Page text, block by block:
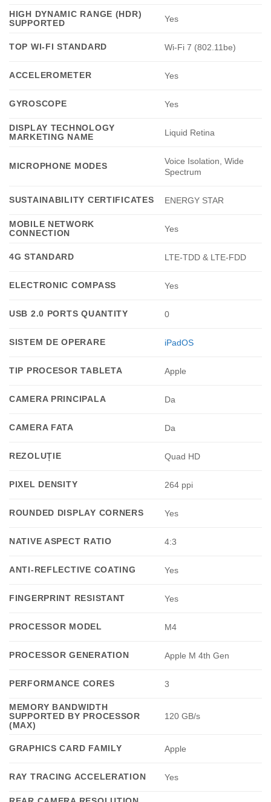
HIGH DYNAMIC RANGE (HDR)
SUPPORTED
Yes
TOP WI-FI STANDARD Wi-Fi 7 (802.11be)
ACCELEROMETER Yes
GYROSCOPE Yes
DISPLAY TECHNOLOGY
MARKETING NAME
Liquid Retina
MICROPHONE MODES
Voice Isolation, Wide
Spectrum
SUSTAINABILITY CERTIFICATES ENERGY STAR
MOBILE NETWORK
CONNECTION
Yes
4G STANDARD LTE-TDD & LTE-FDD
ELECTRONIC COMPASS Yes
USB 2.0 PORTS QUANTITY 0
SISTEM DE OPERARE iPadOS
TIP PROCESOR TABLETA Apple
CAMERA PRINCIPALA Da
CAMERA FATA Da
REZOLUȚIE Quad HD
PIXEL DENSITY 264 ppi
ROUNDED DISPLAY CORNERS Yes
NATIVE ASPECT RATIO 4:3
ANTI-REFLECTIVE COATING Yes
FINGERPRINT RESISTANT Yes
PROCESSOR MODEL M4
PROCESSOR GENERATION Apple M 4th Gen
PERFORMANCE CORES 3
MEMORY BANDWIDTH
SUPPORTED BY PROCESSOR
(MAX)
120 GB/s
GRAPHICS CARD FAMILY Apple
RAY TRACING ACCELERATION Yes